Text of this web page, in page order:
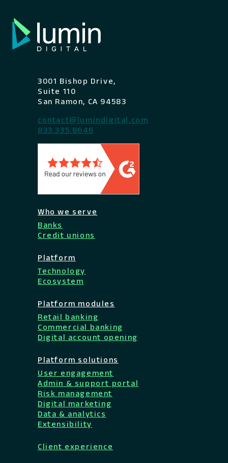
3001 Bishop Drive,
Suite 110
San Ramon, CA 94583
contact@lumindigital.com
833.335.8646
Who we serve
Banks
Credit unions
Platform
Technology
Ecosystem
Platform modules
Retail banking
Commercial banking
Digital account opening
Platform solutions
User engagement
Admin & support portal
Risk management
Digital marketing
Data & analytics
Extensibility
Client experience